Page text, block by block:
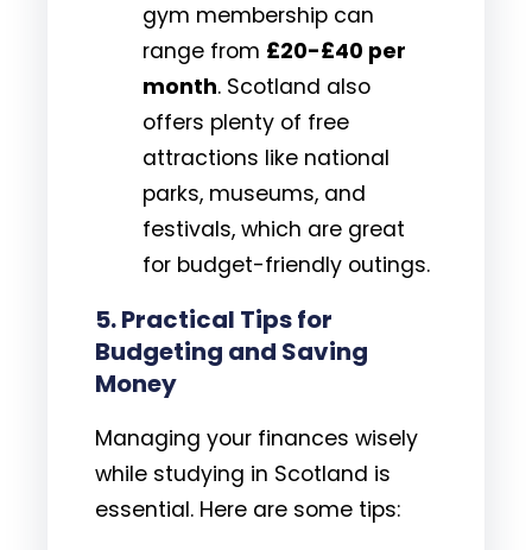
gym membership can
range from £20-£40 per
month. Scotland also
offers plenty of free
attractions like national
parks, museums, and
festivals, which are great
for budget-friendly outings.
5.Practical Tips for
Budgeting and Saving
Money
Managing your finances wisely
while studying in Scotland is
essential. Here are some tips: